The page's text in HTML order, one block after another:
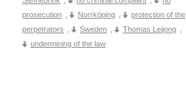
prosecution
Norrköping
protection of the
perpetrators
Sweden Thomas Leijong
undermining of the law